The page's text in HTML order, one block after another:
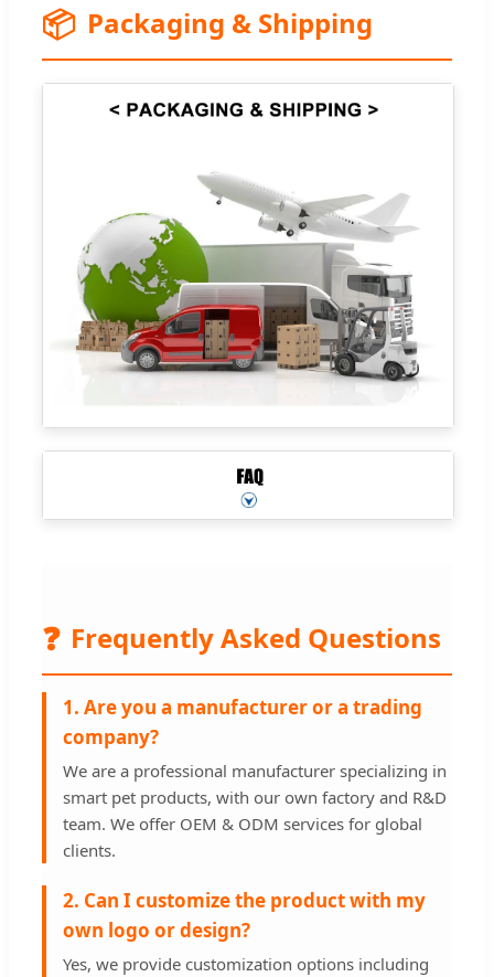
📦 Packaging & Shipping
❓ Frequently Asked Questions
1. Are you a manufacturer or a trading
company?
We are a professional manufacturer specializing in
smart pet products, with our own factory and R&D
team. We offer OEM & ODM services for global
clients.
2. Can I customize the product with my
own logo or design?
Yes, we provide customization options including